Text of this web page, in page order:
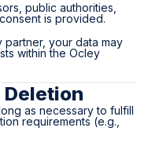
public authorities,
is provided.
your data may
within the Ocley
Deletion
as necessary to fulfill
requirements (e.g.,